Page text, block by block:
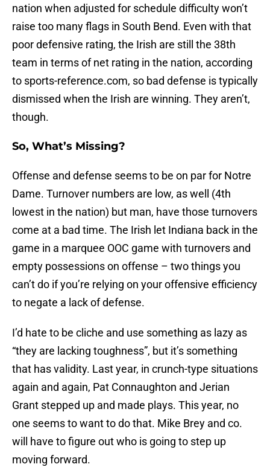
nation when adjusted for schedule difficulty won’t
raise too many flags in South Bend. Even with that
poor defensive rating, the Irish are still the 38th
team in terms of net rating in the nation, according
to sports-reference.com, so bad defense is typically
dismissed when the Irish are winning. They aren’t,
though.
So, What’s Missing?
Offense and defense seems to be on par for Notre
Dame. Turnover numbers are low, as well (4th
lowest in the nation) but man, have those turnovers
come at a bad time. The Irish let Indiana back in the
game in a marquee OOC game with turnovers and
empty possessions on offense – two things you
can’t do if you’re relying on your offensive efficiency
to negate a lack of defense.
I’d hate to be cliche and use something as lazy as
“they are lacking toughness”, but it’s something
that has validity. Last year, in crunch-type situations
again and again, Pat Connaughton and Jerian
Grant stepped up and made plays. This year, no
one seems to want to do that. Mike Brey and co.
will have to figure out who is going to step up
moving forward.